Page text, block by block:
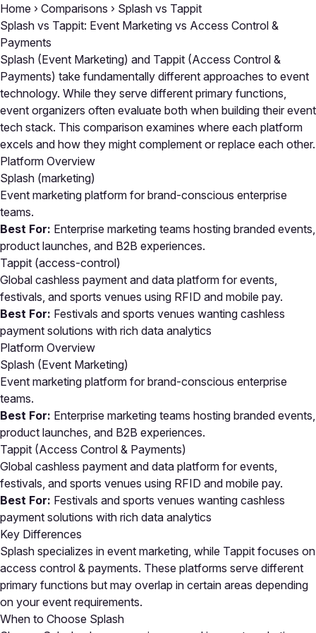
Home › Comparisons › Splash vs Tappit
Splash vs Tappit: Event Marketing vs Access Control &
Payments
Splash (Event Marketing) and Tappit (Access Control &
Payments) take fundamentally different approaches to event
technology. While they serve different primary functions,
event organizers often evaluate both when building their event
tech stack. This comparison examines where each platform
excels and how they might complement or replace each other.
Platform Overview
Splash (marketing)
Event marketing platform for brand-conscious enterprise
teams.
Best For: Enterprise marketing teams hosting branded events,
product launches, and B2B experiences.
Tappit (access-control)
Global cashless payment and data platform for events,
festivals, and sports venues using RFID and mobile pay.
Best For: Festivals and sports venues wanting cashless
payment solutions with rich data analytics
Platform Overview
Splash (Event Marketing)
Event marketing platform for brand-conscious enterprise
teams.
Best For: Enterprise marketing teams hosting branded events,
product launches, and B2B experiences.
Tappit (Access Control & Payments)
Global cashless payment and data platform for events,
festivals, and sports venues using RFID and mobile pay.
Best For: Festivals and sports venues wanting cashless
payment solutions with rich data analytics
Key Differences
Splash specializes in event marketing, while Tappit focuses on
access control & payments. These platforms serve different
primary functions but may overlap in certain areas depending
on your event requirements.
When to Choose Splash